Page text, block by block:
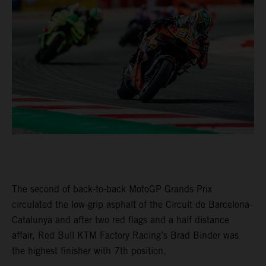
The second of back-to-back MotoGP Grands Prix
circulated the low-grip asphalt of the Circuit de Barcelona-
Catalunya and after two red flags and a half distance
affair, Red Bull KTM Factory Racing’s Brad Binder was
the highest finisher with 7th position.